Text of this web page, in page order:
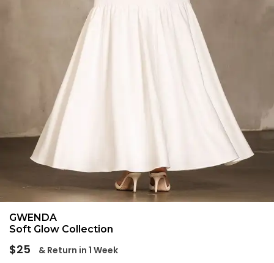
GWENDA
Soft Glow Collection
Regular
$25
& Return in 1 Week